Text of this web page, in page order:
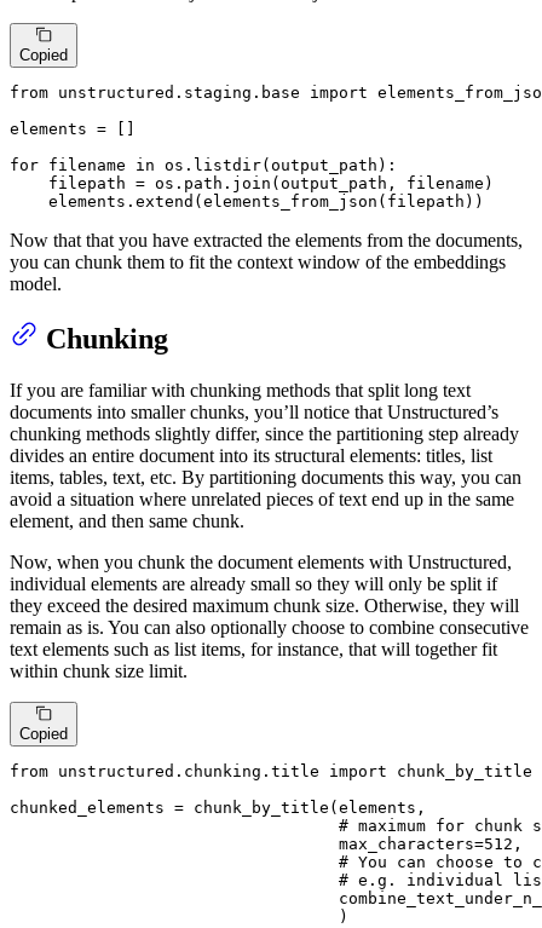
Copied
from unstructured.staging.base import
elements = []
for filename in os.listdir(output_path):
    filepath = os.path.join(output_path, filename)
    elements.extend(elements_from_json(filepath))
Now that that you have extracted the elements from the documents,
you can chunk them to fit the context window of the embeddings
model.
Chunking
If you are familiar with chunking methods that split long text
documents into smaller chunks, you’ll notice that Unstructured’s
chunking methods slightly differ, since the partitioning step already
divides an entire document into its structural elements: titles, list
items, tables, text, etc. By partitioning documents this way, you can
avoid a situation where unrelated pieces of text end up in the same
element, and then same chunk.
Now, when you chunk the document elements with Unstructured,
individual elements are already small so they will only be split if
they exceed the desired maximum chunk size. Otherwise, they will
remain as is. You can also optionally choose to combine consecutive
text elements such as list items, for instance, that will together fit
within chunk size limit.
Copied
from unstructured.chunking.title import chunk_by_title
chunked_elements = chunk_by_title(elements,
# maximum for chunk
                                  max_characters=
512 ,
# You can choose to
# e.g. individual
                                  )